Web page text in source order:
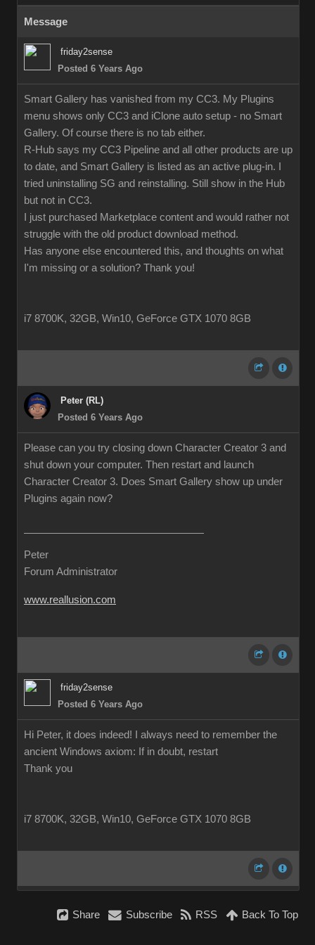
Message
friday2sense
Posted 6 Years Ago
Smart Gallery has vanished from my CC3. My Plugins
menu shows only CC3 and iClone auto setup - no Smart
Gallery. Of course there is no tab either.
R-Hub says my CC3 Pipeline and all other products are up
to date, and Smart Gallery is listed as an active plug-in. I
tried uninstalling SG and reinstalling. Still show in the Hub
but not in CC3.
I just purchased Marketplace content and would rather not
struggle with the old product download method.
Has anyone else encountered this, and thoughts on what
I'm missing or a solution? Thank you!
i7 8700K, 32GB, Win10, GeForce GTX 1070 8GB
Peter (RL)
Posted 6 Years Ago
Please can you try closing down Character Creator 3 and
shut down your computer. Then restart and launch
Character Creator 3. Does Smart Gallery show up under
Plugins again now?
Peter
Forum Administrator
www.reallusion.com
friday2sense
Posted 6 Years Ago
Hi Peter, it does indeed! I always need to remember the
ancient Windows axiom: If in doubt, restart
Thank you
i7 8700K, 32GB, Win10, GeForce GTX 1070 8GB
Share Subscribe RSS Back To Top